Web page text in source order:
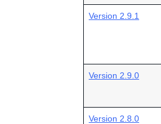
Version 2.9.1
Version 2.9.0
Version 2.8.0